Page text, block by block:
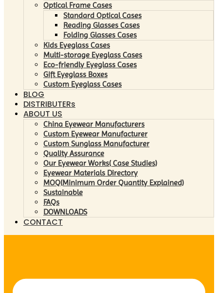
Optical Frame Cases
Standard Optical Cases
Reading Glasses Cases
Folding Glasses Cases
Kids Eyeglass Cases
Multi-storage Eyeglass Cases
Eco-friendly Eyeglass Cases
Gift Eyeglass Boxes
Custom Eyeglass Cases
BLOG
DISTRIBUTERs
ABOUT US
China Eyewear Manufacturers
Custom Eyewear Manufacturer
Custom Sunglass Manufacturer
Quality Assurance
Our Eyewear Works( Case Studies)
Eyewear Materials Directory
MOQ(Minimum Order Quantity Explained)
Sustainable
FAQs
DOWNLOADS
CONTACT